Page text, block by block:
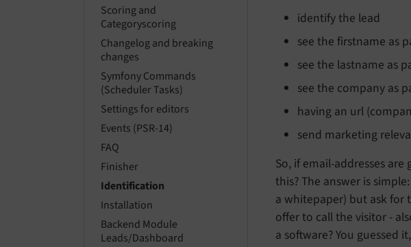
Scoring and
Categoryscoring
Changelog and breaking
changes
Symfony Commands
(Scheduler Tasks)
Settings for editors
Events (PSR-14)
FAQ
Finisher
Identification
Installation
Backend Module
Leads/Dashboard
identify the lead
see the firstname as
see the lastname as
see the company as
having an url
send marketing
So, if email-addresses
this? The answer is
a whitepaper) but ask for
offer to call the visitor -
a software? You guessed